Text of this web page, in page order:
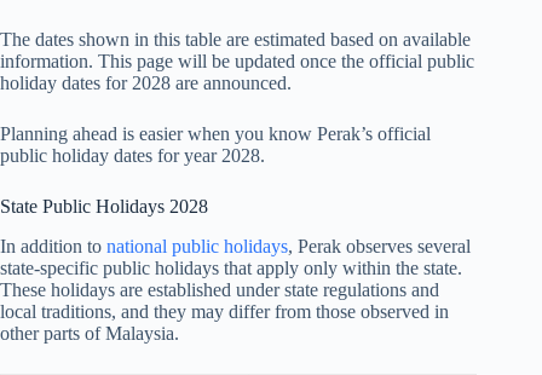
The dates shown in this table are estimated based on available
information. This page will be updated once the official public
holiday dates for 2028 are announced.
Planning ahead is easier when you know Perak’s official
public holiday dates for year 2028.
State Public Holidays 2028
In addition to national public holidays, Perak observes several
state-specific public holidays that apply only within the state.
These holidays are established under state regulations and
local traditions, and they may differ from those observed in
other parts of Malaysia.